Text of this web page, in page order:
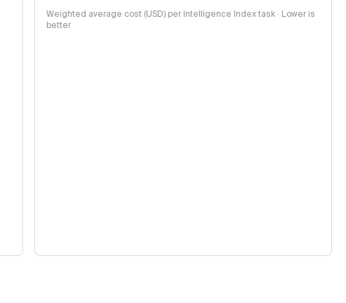
Weighted average cost (USD) per Intelligence Index task · Lower is
better